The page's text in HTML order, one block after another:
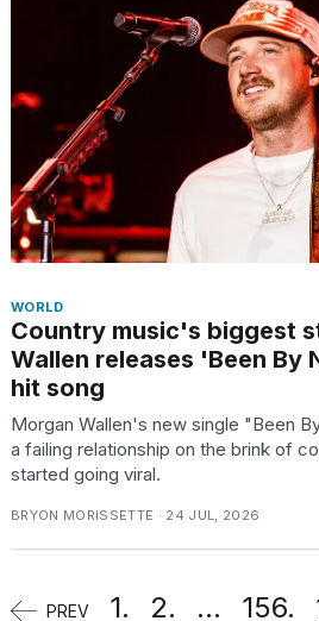
WORLD
Country music's biggest
Wallen releases 'Been By
hit song
Morgan Wallen's new single "Been
a failing relationship on the brink of
started going viral.
BRYON MORISSETTE · 24 JUL, 2026
PREV 1. 2. ... 156.